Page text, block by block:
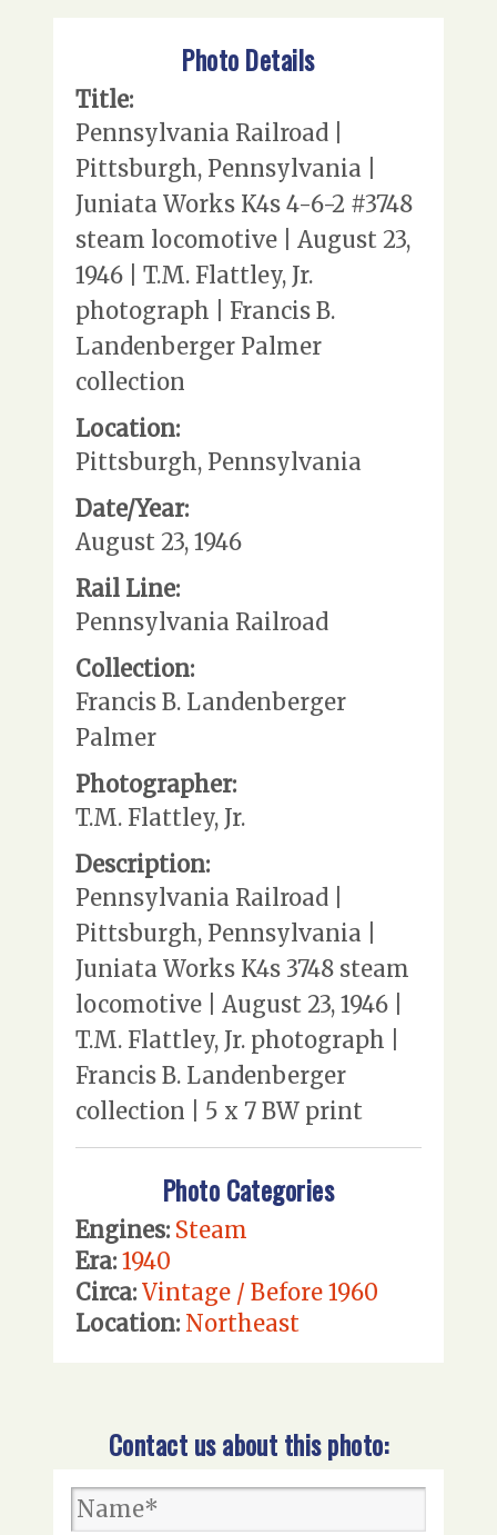
Photo Details
Title:
Pennsylvania Railroad |
Pittsburgh, Pennsylvania |
Juniata Works K4s 4-6-2 #3748
steam locomotive | August 23,
1946 | T.M. Flattley, Jr.
photograph | Francis B.
Landenberger Palmer
collection
Location:
Pittsburgh, Pennsylvania
Date/Year:
August 23, 1946
Rail Line:
Pennsylvania Railroad
Collection:
Francis B. Landenberger
Palmer
Photographer:
T.M. Flattley, Jr.
Description:
Pennsylvania Railroad |
Pittsburgh, Pennsylvania |
Juniata Works K4s 3748 steam
locomotive | August 23, 1946 |
T.M. Flattley, Jr. photograph |
Francis B. Landenberger
collection | 5 x 7 BW print
Photo Categories
Engines: Steam
Era: 1940
Circa: Vintage / Before 1960
Location: Northeast
Contact us about this photo: